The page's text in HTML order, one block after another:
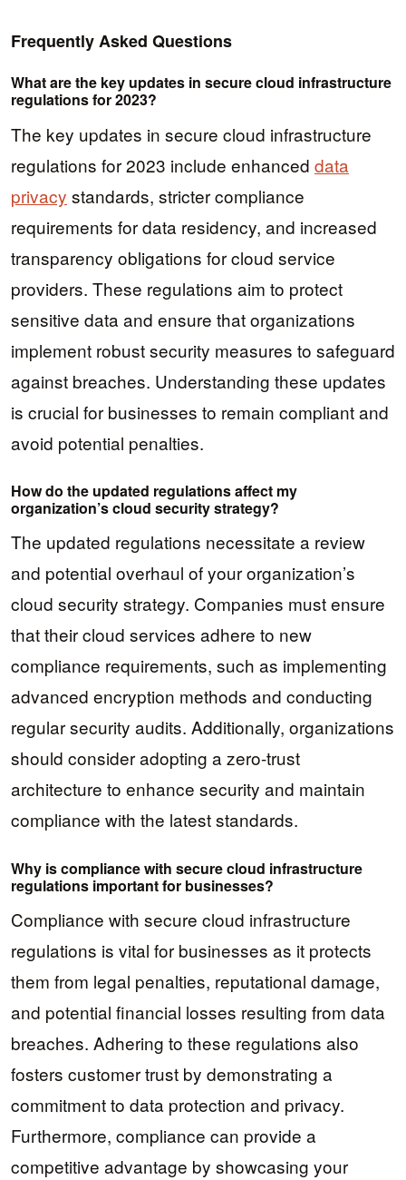
Frequently Asked Questions
What are the key updates in secure cloud infrastructure
regulations for 2023?
The key updates in secure cloud infrastructure
regulations for 2023 include enhanced data
privacy standards, stricter compliance
requirements for data residency, and increased
transparency obligations for cloud service
providers. These regulations aim to protect
sensitive data and ensure that organizations
implement robust security measures to safeguard
against breaches. Understanding these updates
is crucial for businesses to remain compliant and
avoid potential penalties.
How do the updated regulations affect my
organization’s cloud security strategy?
The updated regulations necessitate a review
and potential overhaul of your organization’s
cloud security strategy. Companies must ensure
that their cloud services adhere to new
compliance requirements, such as implementing
advanced encryption methods and conducting
regular security audits. Additionally, organizations
should consider adopting a zero-trust
architecture to enhance security and maintain
compliance with the latest standards.
Why is compliance with secure cloud infrastructure
regulations important for businesses?
Compliance with secure cloud infrastructure
regulations is vital for businesses as it protects
them from legal penalties, reputational damage,
and potential financial losses resulting from data
breaches. Adhering to these regulations also
fosters customer trust by demonstrating a
commitment to data protection and privacy.
Furthermore, compliance can provide a
competitive advantage by showcasing your